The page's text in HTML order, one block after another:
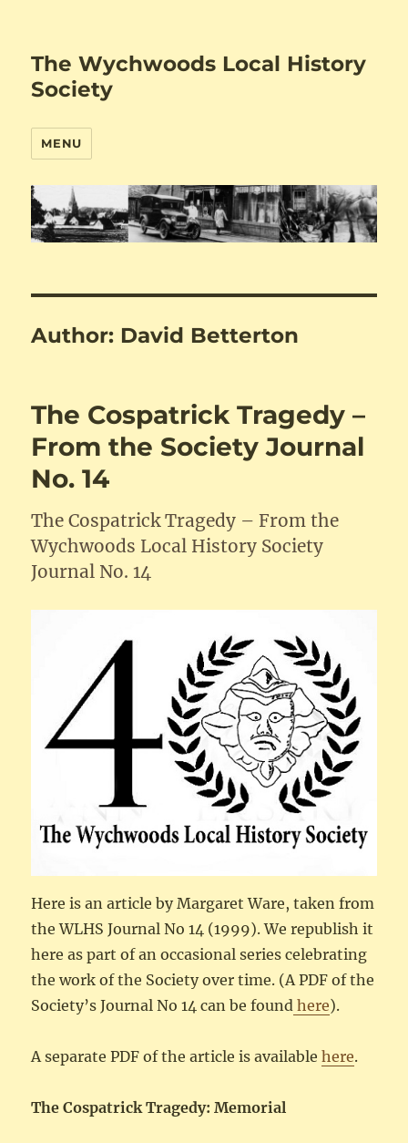
The Wychwoods Local History
Society
MENU
Author: David Betterton
The Cospatrick Tragedy –
From the Society Journal
No. 14
The Cospatrick Tragedy – From the
Wychwoods Local History Society
Journal No. 14
Here is an article by Margaret Ware, taken from
the WLHS Journal No 14 (1999). We republish it
here as part of an occasional series celebrating
the work of the Society over time. (A PDF of the
Society’s Journal No 14 can be found here).
A separate PDF of the article is availablehere.
The Cospatrick Tragedy: Memorial